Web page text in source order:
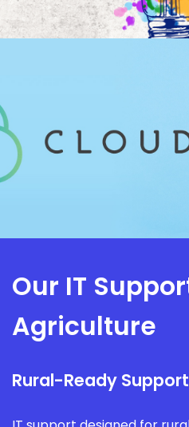
Our IT
Agriculture
Rural-Ready Support